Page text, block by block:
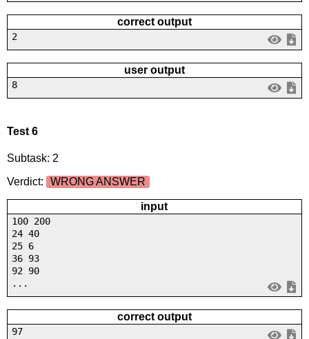
correct output
2
user output
8
Test 6
Subtask: 2
Verdict:
WRONG ANSWER
input
100 200
24 40
25 6
36 93
92 90
...
correct output
97